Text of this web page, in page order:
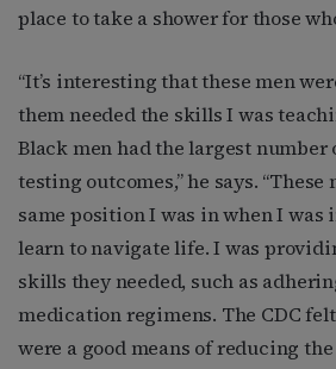
place to take a shower for those
“It’s interesting that these men
them needed the skills I was
Black men had the largest number
testing outcomes,” he says.
same position I was in when I was
learn to navigate life. I was
skills they needed, such as
medication regimens. The CDC
were a good means of reducing